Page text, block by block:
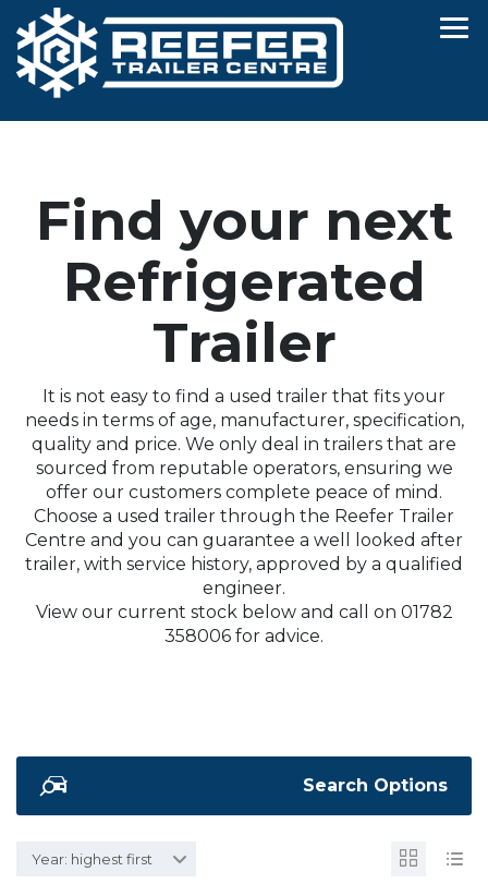
Find your next
Refrigerated
Trailer
It is not easy to find a used trailer that fits your
needs in terms of age, manufacturer, specification,
quality and price. We only deal in trailers that are
sourced from reputable operators, ensuring we
offer our customers complete peace of mind.
Choose a used trailer through the Reefer Trailer
Centre and you can guarantee a well looked after
trailer, with service history, approved by a qualified
engineer.
View our current stock below and call on 01782
358006 for advice.
Search Options
Year: highest first